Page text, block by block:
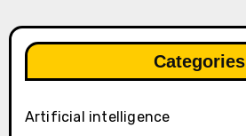
Categories
Artificial intelligence